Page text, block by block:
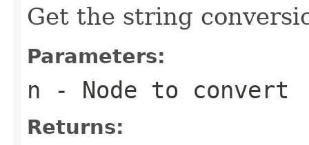
Get the string
Parameters:
n - Node to convert
Returns: